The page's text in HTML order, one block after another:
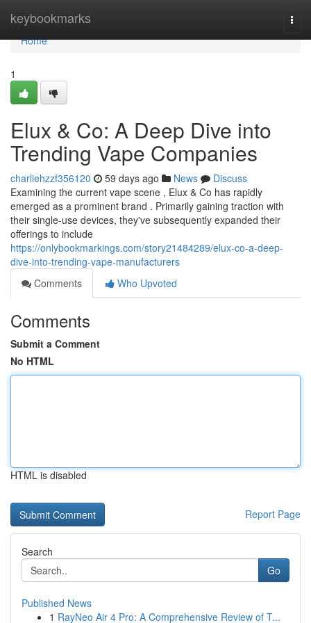
keybookmarks
Home
Home
1
Elux & Co: A Deep Dive into
Trending Vape Companies
charliehzzf356120 59 days ago News
Discuss
Examining the current vape scene , Elux & Co has rapidly
emerged as a prominent brand . Primarily gaining traction with
their single-use devices, they've subsequently expanded their
offerings to include
https://onlybookmarkings.com/story21484289/elux-co-a-deep-
dive-into-trending-vape-manufacturers
Comments
Who Upvoted
Comments
Submit a Comment
No HTML
HTML is disabled
Report Page
Search
Go
Published News
1 RayNeo Air 4 Pro: A Comprehensive Review of T...